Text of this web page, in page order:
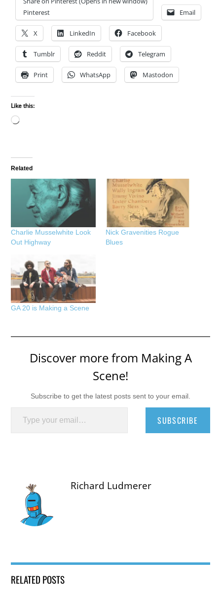
Pinterest
Email
X LinkedIn Facebook
Tumblr Reddit Telegram
Print WhatsApp Mastodon
Like this:
Loading…
Related
Charlie Musselwhite Look
Out Highway
Nick Gravenities Rogue
Blues
GA 20 is Making a Scene
Discover more from Making A
Scene!
Subscribe to get the latest posts sent to your email.
Type your email…
SUBSCRIBE
Richard Ludmerer
RELATED POSTS